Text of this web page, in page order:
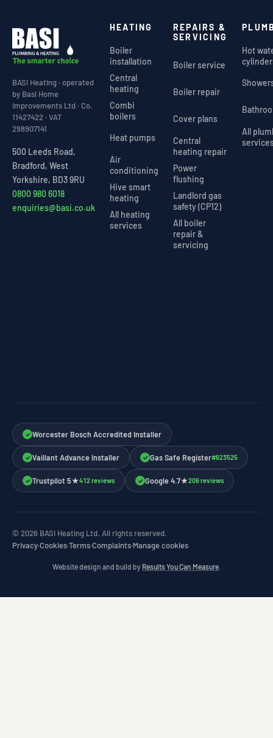
BASI Heating · operated
by Basi Home
Improvements Ltd · Co.
11427422 · VAT
298907141
500 Leeds Road,
Bradford, West
Yorkshire, BD3 9RU
0800 980 6018
enquiries@basi.co.uk
HEATING
Boiler
installation
Central
heating
Combi
boilers
Heat pumps
Air
conditioning
Hive smart
heating
All heating
services
REPAIRS &
SERVICING
Boiler service
Boiler repair
Cover plans
Central
heating repair
Power
flushing
Landlord gas
safety (CP12)
All boiler
repair &
servicing
Hot
All
✓ Worcester Bosch Accredited Installer
✓ Vaillant Advance Installer ✓ Gas Safe Register#623525
✓ Trustpilot 5★412 reviews ✓ Google 4.7★206 reviews
© 2026 BASI Heating Ltd. All rights reserved.
Privacy·Cookies·Terms·Complaints·Manage cookies
Website design and build by Results You Can Measure